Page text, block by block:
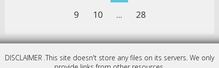
9
10 ... 28
DISCLAIMER .This site doesn't store any files on its servers. We only